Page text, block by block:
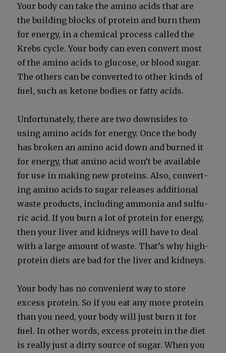
Your body can take the amino acids that are
the build­ing blocks of pro­tein and burn them
for ener­gy, in a chem­i­cal process called the
Krebs cycle. Your body can even con­vert most
of the amino acids to glu­cose, or blood sug­ar.
The oth­ers can be con­vert­ed to oth­er kinds of
fuel, such as ketone bod­ies or fat­ty acids.
Unfor­tu­nate­ly, there are two down­sides to
using amino acids for ener­gy. Once the body
has bro­ken an amino acid down and burned it
for ener­gy, that amino acid won’t be avail­able
for use in mak­ing new pro­teins. Also, con­vert­
ing amino acids to sug­ar releas­es addi­tion­al
waste prod­ucts, includ­ing ammo­nia and sul­fu­
ric acid. If you burn a lot of pro­tein for ener­gy,
then your liv­er and kid­neys will have to deal
with a large amount of waste. That’s why high-
pro­tein diets are bad for the liv­er and kid­neys.
Your body has no con­ve­nient way to store
excess pro­tein. So if you eat any more pro­tein
than you need, your body will just burn it for
fuel. In oth­er words, excess pro­tein in the diet
is real­ly just a dirty source of sug­ar. When you